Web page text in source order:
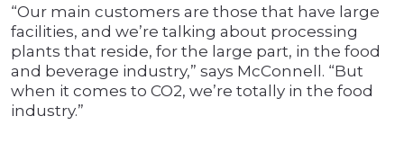
“Our main customers are those that have large
facilities, and we’re talking about processing
plants that reside, for the large part, in the food
and beverage industry,” says McConnell. “But
when it comes to CO2, we’re totally in the food
industry.”